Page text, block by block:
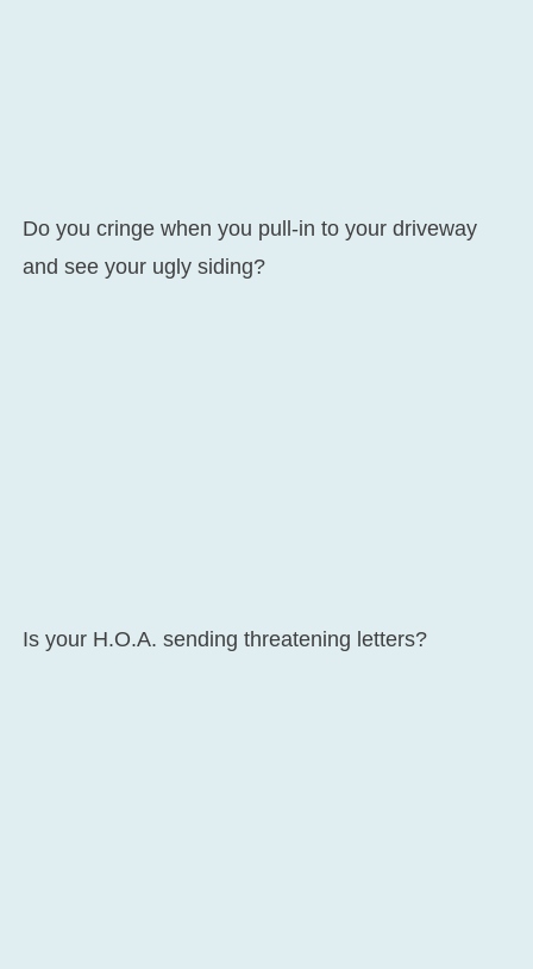
Do you cringe when you pull-in to your driveway
and see your ugly siding?
Is your H.O.A. sending threatening letters?